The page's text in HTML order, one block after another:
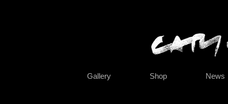
Gallery Shop News